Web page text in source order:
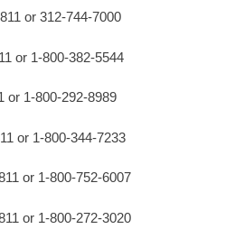
or 312-744-7000
or 1-800-382-5544
or 1-800-292-8989
or 1-800-344-7233
or 1-800-752-6007
or 1-800-272-3020